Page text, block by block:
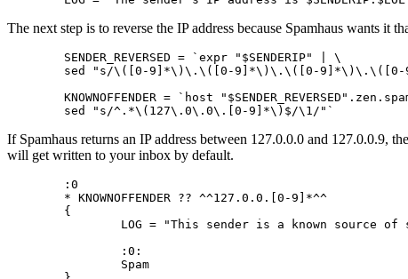
The next step is to reverse the IP address because Spamhaus wants it
	sed "s/^.*\(127\.0\.0\.[0-9]*\)$/\1/"`
If Spamhaus returns an IP address between 127.0.0.0 and 127.0.0.9,
will get written to your inbox by default.